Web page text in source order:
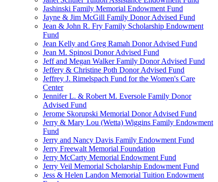
Jashinski Family Memorial Endowment Fund
Jayne & Jim McGill Family Donor Advised Fund
Jean & John R. Fry Family Scholarship Endowment
Fund
Jean Kelly and Greg Ramah Donor Advised Fund
Jean M. Spinosi Donor Advised Fund
Jeff and Megan Walker Family Donor Advised Fund
Jeffery & Christine Poth Donor Advised Fund
Jeffrey J. Rimelspach Fund for the Women's Care
Center
Jennifer L. & Robert M. Eversole Family Donor
Advised Fund
Jerome Skorupski Memorial Donor Advised Fund
Jerry & Mary Lou (Wetta) Wiggins Family Endowment
Fund
Jerry and Nancy Davis Family Endowment Fund
Jerry Freewalt Memorial Foundation
Jerry McCarty Memorial Endowment Fund
Jerry Veil Memorial Scholarship Endowment Fund
Jess & Helen Landon Memorial Tuition Endowment